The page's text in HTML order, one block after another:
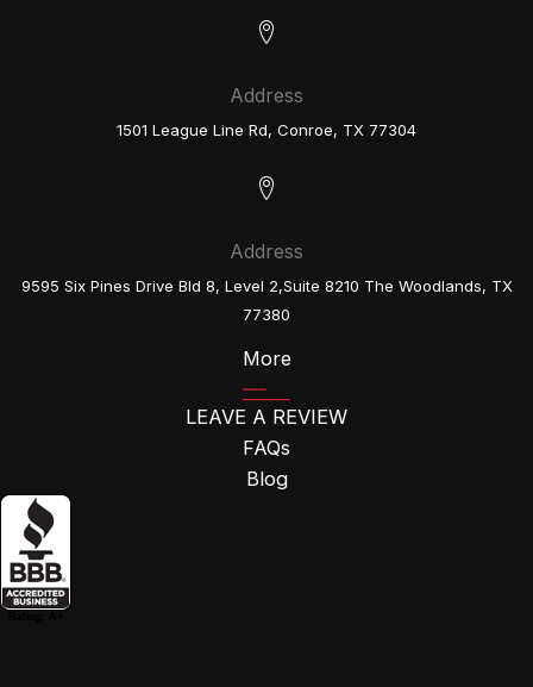
Address
1501 League Line Rd, Conroe, TX 77304
Address
9595 Six Pines Drive Bld 8, Level 2,Suite 8210 The Woodlands, TX
77380
More
LEAVE A REVIEW
FAQs
Blog